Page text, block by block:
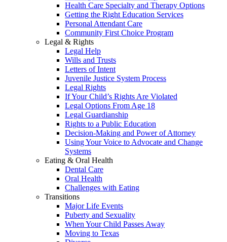
Health Care Specialty and Therapy Options
Getting the Right Education Services
Personal Attendant Care
Community First Choice Program
Legal & Rights
Legal Help
Wills and Trusts
Letters of Intent
Juvenile Justice System Process
Legal Rights
If Your Child’s Rights Are Violated
Legal Options From Age 18
Legal Guardianship
Rights to a Public Education
Decision-Making and Power of Attorney
Using Your Voice to Advocate and Change
Systems
Eating & Oral Health
Dental Care
Oral Health
Challenges with Eating
Transitions
Major Life Events
Puberty and Sexuality
When Your Child Passes Away
Moving to Texas